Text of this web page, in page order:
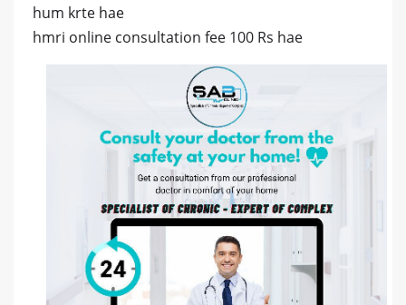
hum krte hae
hmri online consultation fee 100 Rs hae